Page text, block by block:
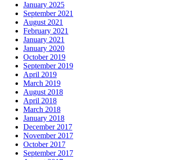
January 2025
September 2021
August 2021
February 2021
January 2021
January 2020
October 2019
September 2019
April 2019
March 2019
August 2018
April 2018
March 2018
January 2018
December 2017
November 2017
October 2017
September 2017